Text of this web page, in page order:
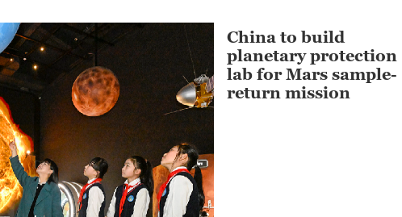
China to build
planetary protection
lab for Mars sample-
return mission